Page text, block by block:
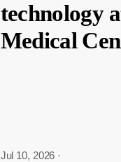
technology
Medical
Jul 10, 2026 ·